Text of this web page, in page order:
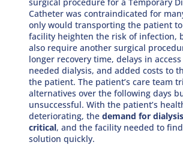
Catheter was contraindicated for
only would transporting the patient
facility heighten the risk of infection,
also require another surgical
longer recovery time, delays in
needed dialysis, and added costs to
the patient. The patient’s care team
alternatives over the following days
unsuccessful. With the patient’s
deteriorating, thedemand for
critical, and the facility needed to
solution quickly.